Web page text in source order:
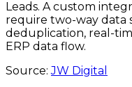
Leads. A custom
require two-way data
deduplication, real-
ERP data flow.
Source: JW Digital